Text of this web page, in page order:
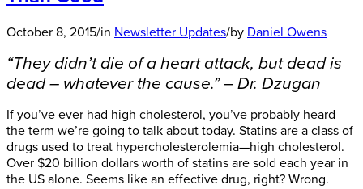
October 8, 2015/in Newsletter Updates/by Daniel Owens
“They didn’t die of a heart attack, but dead is
dead – whatever the cause.” – Dr. Dzugan
If you’ve ever had high cholesterol, you’ve probably heard
the term we’re going to talk about today. Statins are a class of
drugs used to treat hypercholesterolemia—high cholesterol.
Over $20 billion dollars worth of statins are sold each year in
the US alone. Seems like an effective drug, right? Wrong.